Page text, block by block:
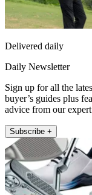
Delivered daily
Daily Newsletter
Sign up for all the
buyer’s guides plus
advice from our
Subscribe +